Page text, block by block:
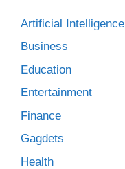
Artificial Intelligence
Business
Education
Entertainment
Finance
Gagdets
Health